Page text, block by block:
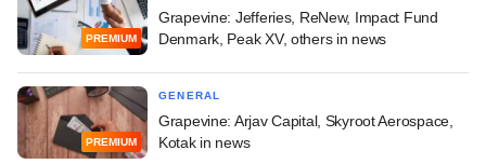
PREMIUM
Grapevine: Jefferies, ReNew, Impact Fund
Denmark, Peak XV, others in news
PREMIUM
GENERAL
Grapevine: Arjav Capital, Skyroot Aerospace,
Kotak in news